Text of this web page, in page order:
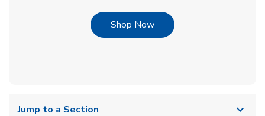
Shop NowLink Opens in New Tab
Jump to a Section